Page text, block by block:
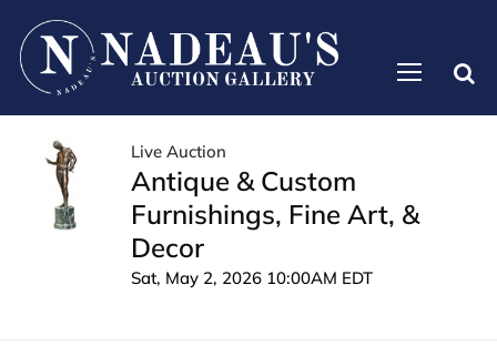
Live Auction
Antique & Custom
Furnishings, Fine Art, &
Decor
Sat, May 2, 2026 10:00AM EDT